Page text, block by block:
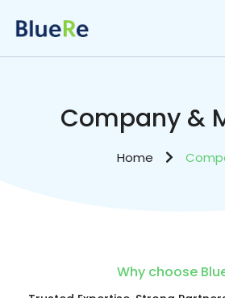
Company &
Home
Why choose